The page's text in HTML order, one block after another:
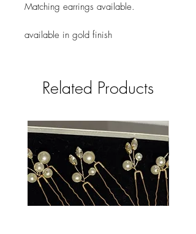
Matching earrings available.
available in gold finish
Related Products